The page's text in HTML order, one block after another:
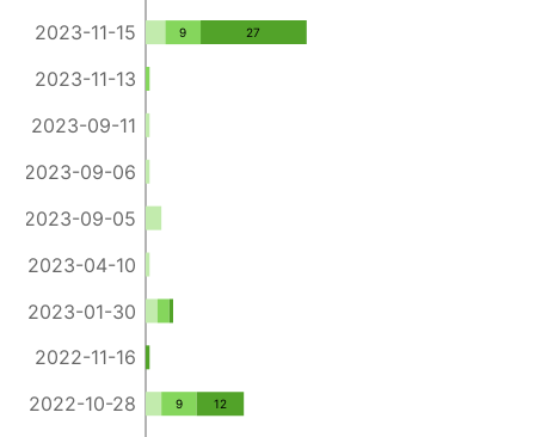
2023-11-15
2023-11-13
2023-09-11
2023-09-06
2023-09-05
2023-04-10
2023-01-30
2022-11-16
2022-10-28
9
9
27
12